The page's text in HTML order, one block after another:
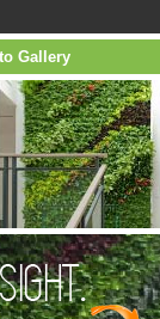
Gallery